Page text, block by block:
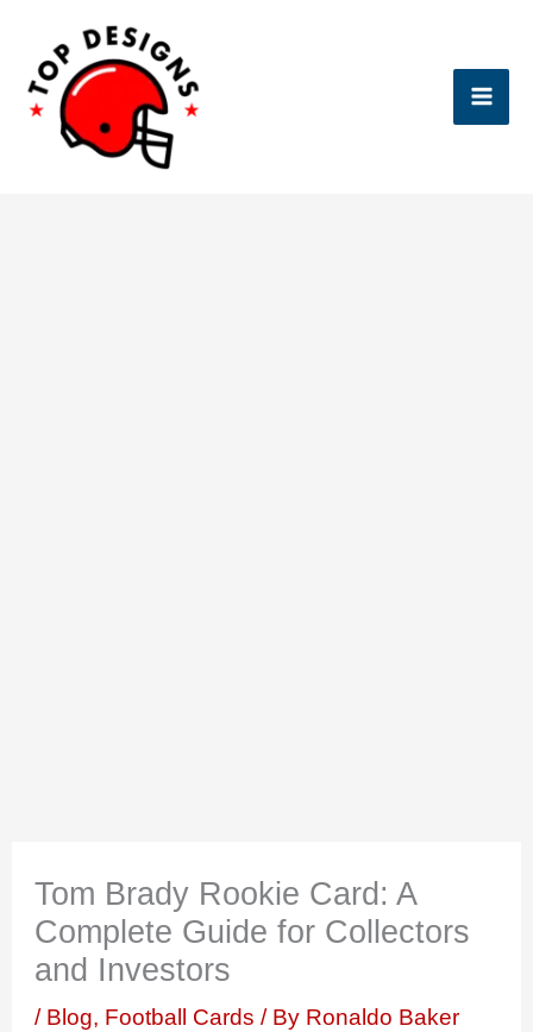
content
Tom Brady Rookie Card: A
Complete Guide for Collectors
and Investors
/ Blog, Football Cards / By Ronaldo Baker